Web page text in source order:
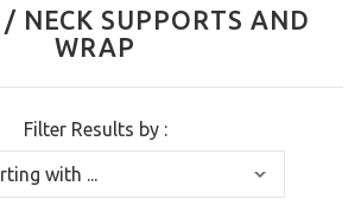
NECK SUPPORTS AND
WRAP
Filter Results by :